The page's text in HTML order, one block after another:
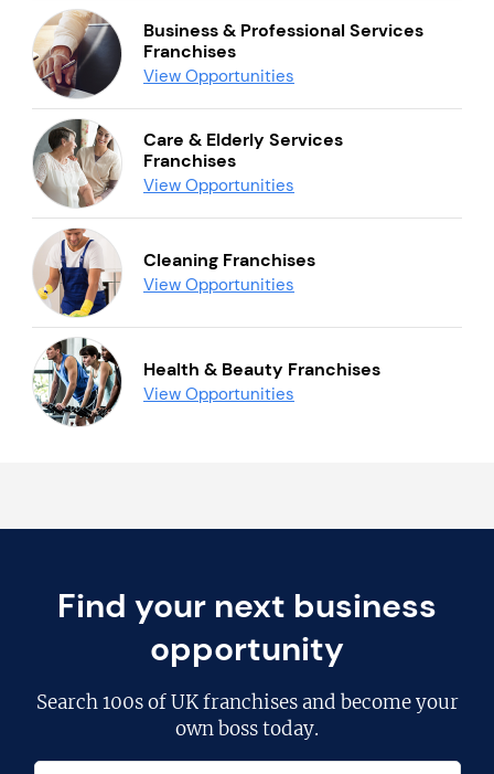
Business & Professional Services
Franchises
View Opportunities
Care & Elderly Services
Franchises
View Opportunities
Cleaning Franchises
View Opportunities
Health & Beauty Franchises
View Opportunities
Find your next business
opportunity
Search100s of UK franchisesand become your
own boss today.